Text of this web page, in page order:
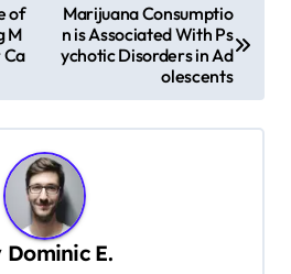
of
M
Marijuana Consumptio
n is Associated With Ps
ychotic Disorders in Ad
olescents
Dominic E.